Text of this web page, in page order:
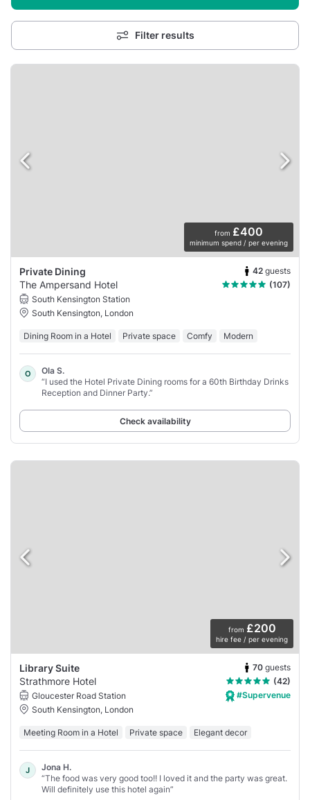
Filter results
from £400
minimum spend / per evening
Private Dining 42 guests
The Ampersand Hotel
(107)
South Kensington Station
South Kensington, London
Dining Room in a Hotel Private space Comfy Modern
O
Ola S.
“I used the Hotel Private Dining rooms for a 60th Birthday Drinks
Reception and Dinner Party.”
Check availability
from £200
hire fee / per evening
Library Suite 70 guests
Strathmore Hotel
(42)
Gloucester Road Station
South Kensington, London
#Supervenue
Meeting Room in a Hotel Private space Elegant decor
J
Jona H.
“The food was very good too!! I loved it and the party was great.
Will definitely use this hotel again”